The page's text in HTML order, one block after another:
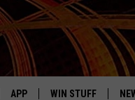
APP WIN STUFF